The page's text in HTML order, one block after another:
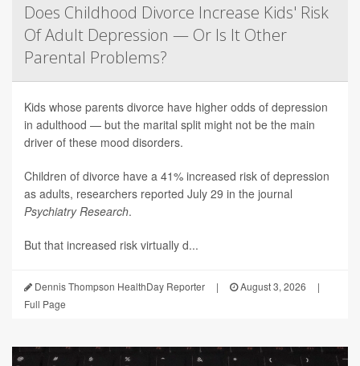
Does Childhood Divorce Increase Kids' Risk
Of Adult Depression — Or Is It Other
Parental Problems?
Kids whose parents divorce have higher odds of depression
in adulthood — but the marital split might not be the main
driver of these mood disorders.
Children of divorce have a 41% increased risk of depression
as adults, researchers reported July 29 in the journal
Psychiatry Research.
But that increased risk virtually d...
Dennis Thompson HealthDay Reporter | August 3, 2026
|
Full Page